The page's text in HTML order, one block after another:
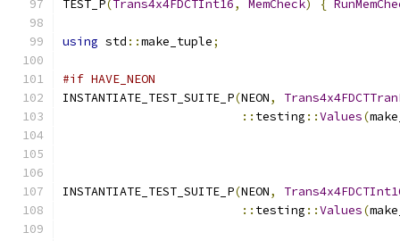
TEST_P(Trans4x4FDCTInt16, MemCheck) {
using std ::make_tuple;
#if HAVE_NEON
INSTANTIATE_TEST_SUITE_P(NEON,
:: testing ::Values(
INSTANTIATE_TEST_SUITE_P(NEON,
:: testing ::Values(